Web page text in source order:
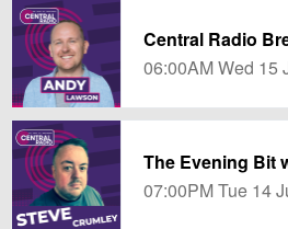
Central Radio
06:00AM Wed 15
The Evening Bit
07:00PM Tue 14